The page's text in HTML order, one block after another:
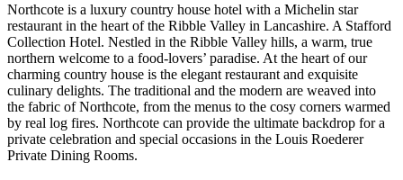
Northcote is a luxury country house hotel with a Michelin star
restaurant in the heart of the Ribble Valley in Lancashire. A Stafford
Collection Hotel. Nestled in the Ribble Valley hills, a warm, true
northern welcome to a food-lovers’ paradise. At the heart of our
charming country house is the elegant restaurant and exquisite
culinary delights. The traditional and the modern are weaved into
the fabric of Northcote, from the menus to the cosy corners warmed
by real log fires. Northcote can provide the ultimate backdrop for a
private celebration and special occasions in the Louis Roederer
Private Dining Rooms.